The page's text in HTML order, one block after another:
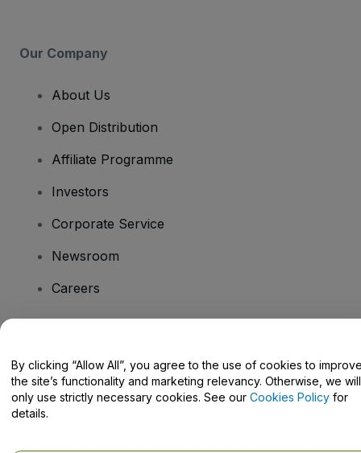
Our Company
About Us
Open Distribution
Affiliate Programme
Investors
Corporate Service
Newsroom
Careers
Help Centre / Contact Us
By clicking “Allow All”, you agree to the use of cookies to
the site’s functionality and marketing relevancy. Otherwise, we will
only use strictly necessary cookies. See our Cookies Policy for
details.